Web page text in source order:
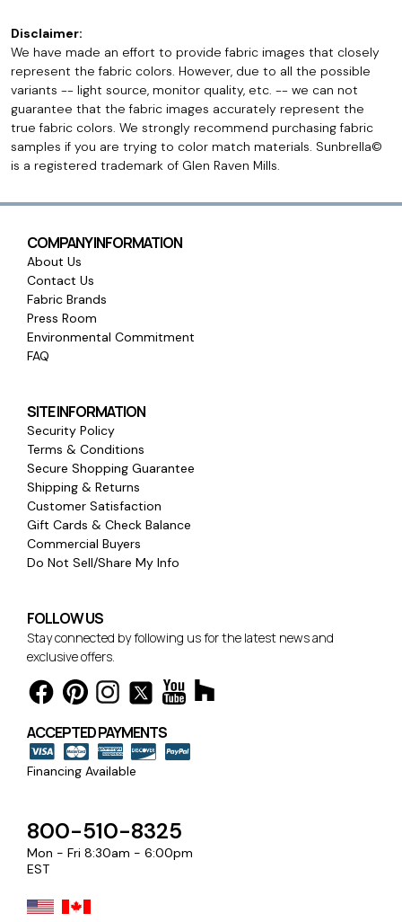
Disclaimer:
We have made an effort to provide fabric images that closely
represent the fabric colors. However, due to all the possible
variants -- light source, monitor quality, etc. -- we can not
guarantee that the fabric images accurately represent the
true fabric colors. We strongly recommend purchasing fabric
samples if you are trying to color match materials. Sunbrella©
is a registered trademark of Glen Raven Mills.
COMPANY INFORMATION
About Us
Contact Us
Fabric Brands
Press Room
Environmental Commitment
FAQ
SITE INFORMATION
Security Policy
Terms & Conditions
Secure Shopping Guarantee
Shipping & Returns
Customer Satisfaction
Gift Cards & Check Balance
Commercial Buyers
Do Not Sell/Share My Info
FOLLOW US
Stay connected by following us for the latest news and
exclusive offers.
ACCEPTED PAYMENTS
Financing Available
800-510-8325
Mon - Fri 8:30am - 6:00pm
EST